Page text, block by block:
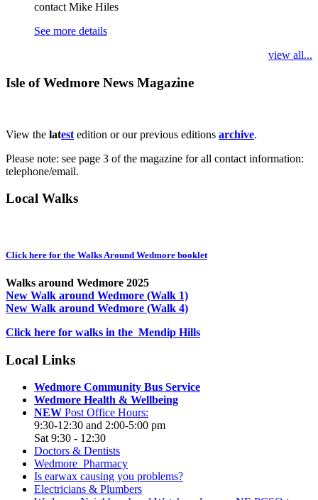
contact Mike Hiles
See more details
view all...
Isle of Wedmore News Magazine
View the latest edition or our previous editions archive.
Please note: see page 3 of the magazine for all contact information:
telephone/email.
Local Walks
Click here for the Walks Around Wedmore booklet
Walks around Wedmore 2025
New Walk around Wedmore (Walk 1)
New Walk around Wedmore (Walk 4)
Click here for walks in the Mendip Hills
Local Links
Wedmore Community Bus Service
Wedmore Health & Wellbeing
NEW Post Office Hours:
9:30-12:30 and 2:00-5:00 pm
Sat 9:30 - 12:30
Doctors & Dentists
Wedmore Pharmacy
Is earwax causing you problems?
Electricians & Plumbers